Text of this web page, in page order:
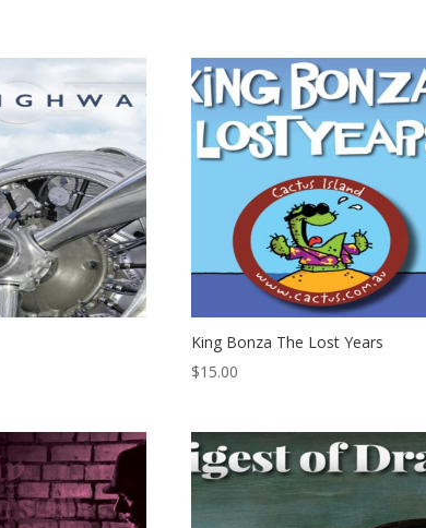
King Bonza The Lost Years
$15.00